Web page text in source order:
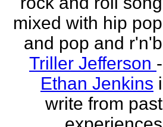
mixed with hip pop
and pop and r'n'b
Triller Jefferson -
Ethan Jenkins i
write from past